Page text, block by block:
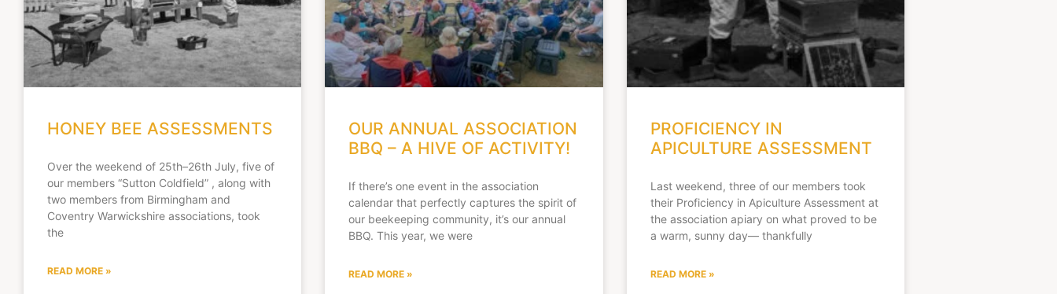
HONEY BEE ASSESSMENTS
Over the weekend of 25th–26th July, five of
our members “Sutton Coldfield” , along with
two members from Birmingham and
Coventry Warwickshire associations, took
the
READ MORE »
OUR ANNUAL ASSOCIATION
BBQ – A HIVE OF ACTIVITY!
If there’s one event in the association
calendar that perfectly captures the spirit of
our beekeeping community, it’s our annual
BBQ. This year, we were
READ MORE »
PROFICIENCY IN
APICULTURE ASSESSMENT
Last weekend, three of our members took
their Proficiency in Apiculture Assessment at
the association apiary on what proved to be
a warm, sunny day— thankfully
READ MORE »